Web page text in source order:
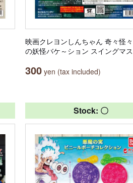
映画クレヨンしんちゃん 奇々怪
の妖怪バケ～ション スイングマ
300 yen (tax included)
Stock: 〇